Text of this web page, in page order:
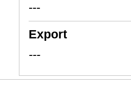
---
Export
---